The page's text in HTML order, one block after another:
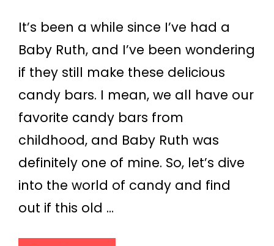
It’s been a while since I’ve had a
Baby Ruth, and I’ve been wondering
if they still make these delicious
candy bars. I mean, we all have our
favorite candy bars from
childhood, and Baby Ruth was
definitely one of mine. So, let’s dive
into the world of candy and find
out if this old …